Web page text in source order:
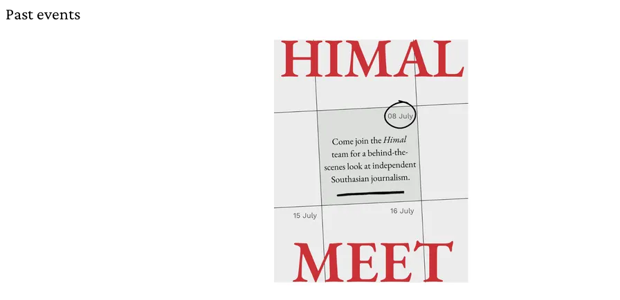
Past events